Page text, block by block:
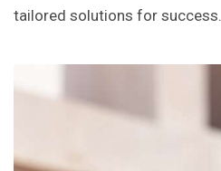
tailored solutions for success.